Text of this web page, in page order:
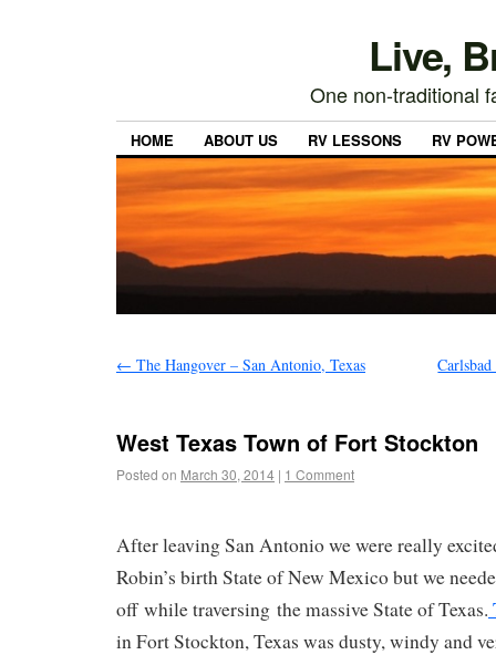
Live,
One non-traditional
HOME ABOUT US RV LESSONS RV
← The Hangover – San Antonio, Texas
West Texas Town of Fort Stockton
Posted on March 30, 2014 | 1 Comment
After leaving San Antonio we were really
Robin’s birth State of New Mexico but we
off while traversing the massive State of Texas.
in Fort Stockton, Texas was dusty, windy and